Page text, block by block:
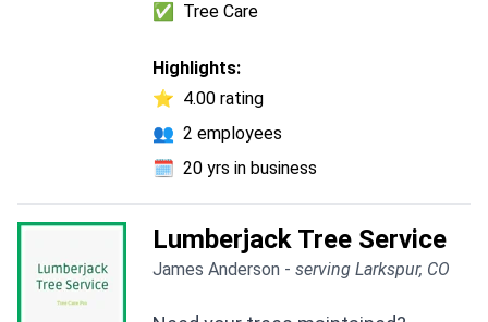
✅ Tree Care
Highlights:
⭐ 4.00 rating
👥 2 employees
🗓️ 20 yrs in business
Lumberjack Tree Service
James Anderson - serving Larkspur, CO